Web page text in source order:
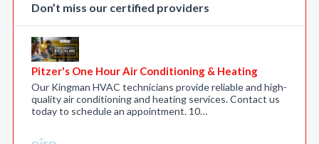
Don’t miss our certified providers
Pitzer's One Hour Air Conditioning & Heating
Our Kingman HVAC technicians provide reliable and high-
quality air conditioning and heating services. Contact us
today to schedule an appointment. 10…